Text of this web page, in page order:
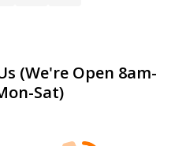
(We're Open 8am-
Sat)